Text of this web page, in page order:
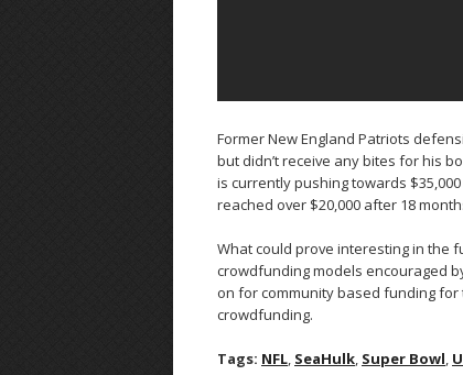
Former New England Patriots
but didn’t receive any bites for his
is currently pushing towards
reached over $20,000 after 18
What could prove interesting in the
crowdfunding models encouraged
on for community based funding
crowdfunding.
Tags: NFL, SeaHulk, Super Bowl,